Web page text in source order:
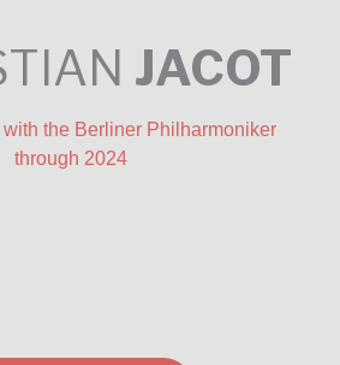
JACOT
the Berliner Philharmoniker
through 2024